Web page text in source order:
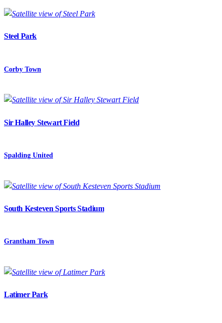
Steel Park
Corby Town
Sir Halley Stewart Field
Spalding United
South Kesteven Sports Stadium
Grantham Town
Latimer Park